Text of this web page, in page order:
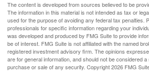
The content is developed from sources believed to be
The information in this material is not intended as tax or
used for the purpose of avoiding any federal tax penalties.
professionals for specific information regarding your
was developed and produced by FMG Suite to provide
be of interest. FMG Suite is not affiliated with the named
registered investment advisory firm. The opinions
are for general information, and should not be considered a
purchase or sale of any security. Copyright2026 FMG